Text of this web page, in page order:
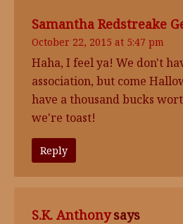
Samantha Redstreake
October 22, 2015 at 5:47 pm
Haha, I feel ya! We don't
association, but come
have a thousand bucks
we're toast!
Reply
S.K. Anthony says